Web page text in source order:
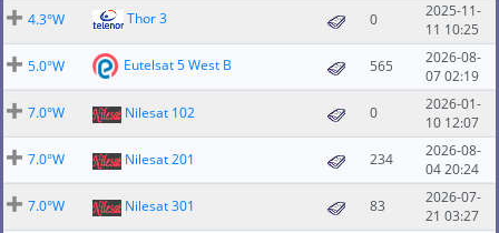
4.3°W
Thor 3 0
2025-11-
11 10:25
5.0°W
Eutelsat 5 West B 565
2026-08-
07 02:19
7.0°W
Nilesat 102 0
2026-01-
10 12:07
7.0°W
Nilesat 201 234
2026-08-
04 20:24
7.0°W
Nilesat 301 83
2026-07-
21 03:27